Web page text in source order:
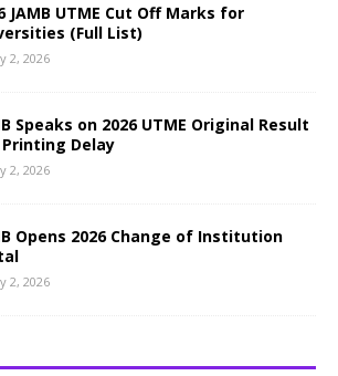
JAMB UTME Cut Off Marks for
(Full List)
2, 2026
Speaks on 2026 UTME Original Result
Printing Delay
2, 2026
Opens 2026 Change of Institution
2, 2026